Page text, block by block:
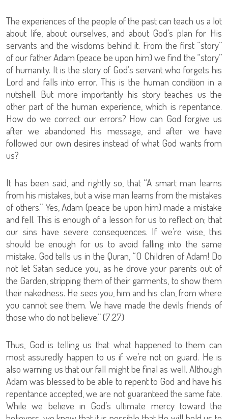
The experiences of the people of the past can teach us a lot
about life, about ourselves, and about God’s plan for His
servants and the wisdoms behind it. From the first “story”
of our father Adam (peace be upon him) we find the “story”
of humanity. It is the story of God’s servant who forgets his
Lord and falls into error. This is the human condition in a
nutshell. But more importantly his story teaches us the
other part of the human experience, which is repentance.
How do we correct our errors? How can God forgive us
after we abandoned His message, and after we have
followed our own desires instead of what God wants from
us?
It has been said, and rightly so, that “A smart man learns
from his mistakes, but a wise man learns from the mistakes
of others.” Yes, Adam (peace be upon him) made a mistake
and fell. This is enough of a lesson for us to reflect on; that
our sins have severe consequences. If we’re wise, this
should be enough for us to avoid falling into the same
mistake. God tells us in the Quran, “O Children of Adam! Do
not let Satan seduce you, as he drove your parents out of
the Garden, stripping them of their garments, to show them
their nakedness. He sees you, him and his clan, from where
you cannot see them. We have made the devils friends of
those who do not believe.” (7:27)
Thus, God is telling us that what happened to them can
most assuredly happen to us if we’re not on guard. He is
also warning us that our fall might be final as well. Although
Adam was blessed to be able to repent to God and have his
repentance accepted, we are not guaranteed the same fate.
While we believe in God’s ultimate mercy toward the